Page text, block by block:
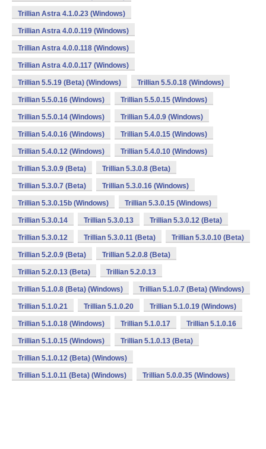
Trillian Astra 4.1.0.23 (Windows)
Trillian Astra 4.0.0.119 (Windows)
Trillian Astra 4.0.0.118 (Windows)
Trillian Astra 4.0.0.117 (Windows)
Trillian 5.5.19 (Beta) (Windows) Trillian 5.5.0.18 (Windows)
Trillian 5.5.0.16 (Windows) Trillian 5.5.0.15 (Windows)
Trillian 5.5.0.14 (Windows) Trillian 5.4.0.9 (Windows)
Trillian 5.4.0.16 (Windows) Trillian 5.4.0.15 (Windows)
Trillian 5.4.0.12 (Windows) Trillian 5.4.0.10 (Windows)
Trillian 5.3.0.9 (Beta) Trillian 5.3.0.8 (Beta)
Trillian 5.3.0.7 (Beta) Trillian 5.3.0.16 (Windows)
Trillian 5.3.0.15b (Windows) Trillian 5.3.0.15 (Windows)
Trillian 5.3.0.14 Trillian 5.3.0.13 Trillian 5.3.0.12 (Beta)
Trillian 5.3.0.12 Trillian 5.3.0.11 (Beta) Trillian 5.3.0.10 (Beta)
Trillian 5.2.0.9 (Beta) Trillian 5.2.0.8 (Beta)
Trillian 5.2.0.13 (Beta) Trillian 5.2.0.13
Trillian 5.1.0.8 (Beta) (Windows) Trillian 5.1.0.7 (Beta) (Windows)
Trillian 5.1.0.21 Trillian 5.1.0.20 Trillian 5.1.0.19 (Windows)
Trillian 5.1.0.18 (Windows) Trillian 5.1.0.17 Trillian 5.1.0.16
Trillian 5.1.0.15 (Windows) Trillian 5.1.0.13 (Beta)
Trillian 5.1.0.12 (Beta) (Windows)
Trillian 5.1.0.11 (Beta) (Windows) Trillian 5.0.0.35 (Windows)